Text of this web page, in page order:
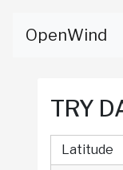
OpenWind
TRY
Latitude